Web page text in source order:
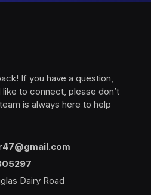
If you have a question,
to connect, please don’t
is always here to help
Dairy Road